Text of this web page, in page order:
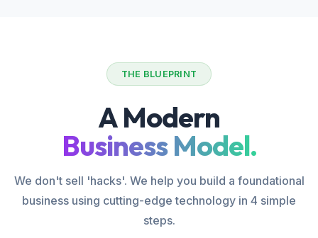
THE BLUEPRINT
A Modern
Business Model.
We don't sell 'hacks'. We help you build a foundational
business using cutting-edge technology in 4 simple
steps.